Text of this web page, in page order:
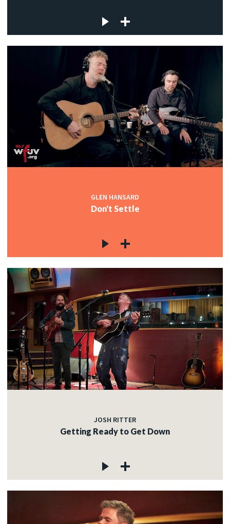
GLEN HANSARD
Don't Settle
JOSH RITTER
Getting Ready to Get Down